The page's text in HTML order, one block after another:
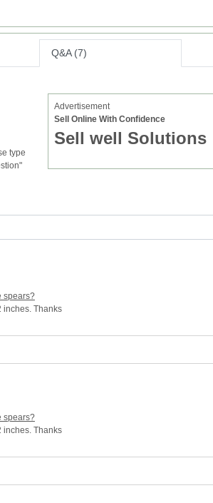
Q&A (7)
type
Advertisement
Sell Online With Confidence
Sell well Solutions
spears?
inches. Thanks
spears?
inches. Thanks